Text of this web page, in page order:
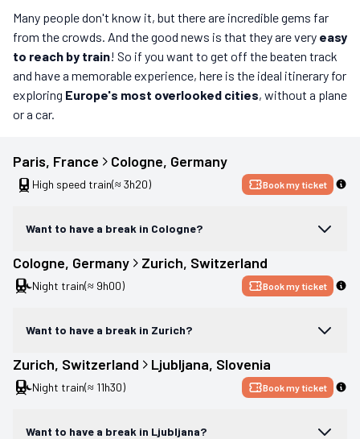
Many people don't know it, but there are incredible gems far
from the crowds. And the good news is that they are very easy
to reach by train! So if you want to get off the beaten track
and have a memorable experience, here is the ideal itinerary for
exploring Europe's most overlooked cities, without a plane
or a car.
Paris, France Cologne, Germany
High speed train(≈ 3h20) Book my ticket
Want to have a break in Cologne?
Cologne, Germany Zurich, Switzerland
Night train(≈ 9h00) Book my ticket
Want to have a break in Zurich?
Zurich, Switzerland Ljubljana, Slovenia
Night train(≈ 11h30) Book my ticket
Want to have a break in Ljubljana?